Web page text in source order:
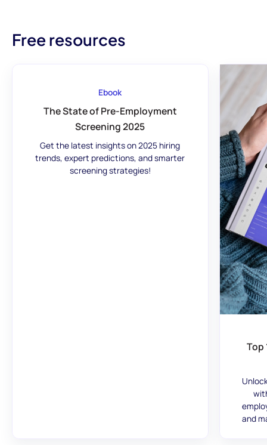
Free resources
Ebook
The State of Pre-Employment
Screening 2025
Get the latest insights on 2025 hiring
trends, expert predictions, and smarter
screening strategies!
Top
and